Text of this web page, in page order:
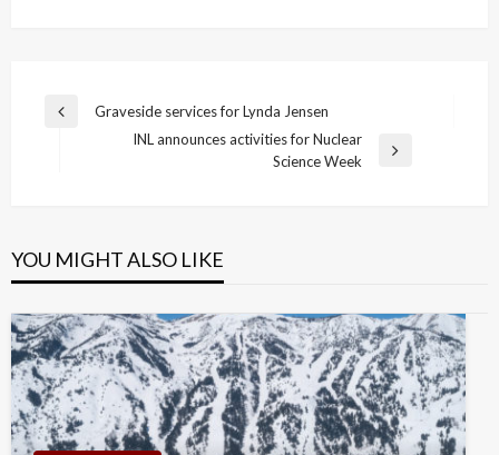
Post
navigation
Previous
Graveside services for Lynda Jensen
INL announces activities for Nuclear
Science Week
YOU MIGHT ALSO LIKE